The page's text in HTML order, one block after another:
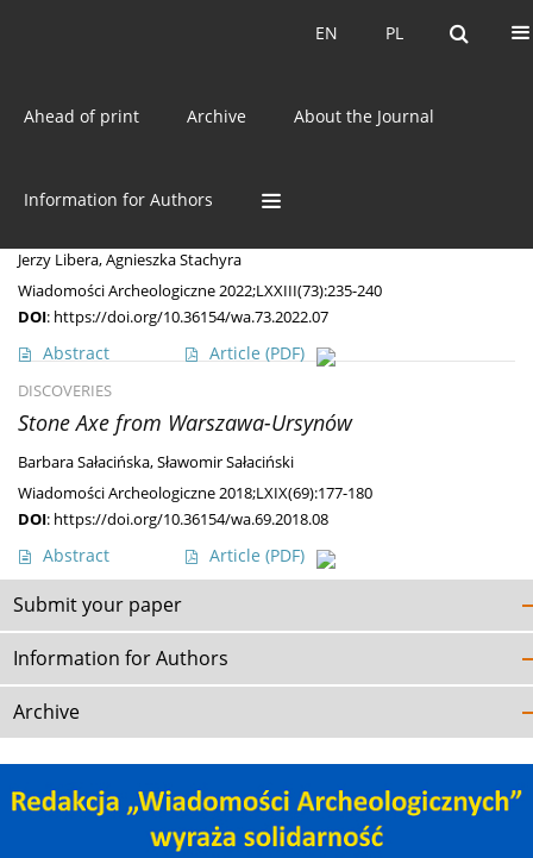
PL
EN PL
EN
Ahead of print Archive About the Journal
Information for Authors
Keyword Corded Ware Culture
DISCOVERIES
Jerzy Libera,Agnieszka Stachyra
Wiadomości Archeologiczne 2022;LXXIII(73):235-240
DOI: https://doi.org/10.36154/wa.73.2022.07
Abstract Article (PDF)
DISCOVERIES
Stone Axe from Warszawa-Ursynów
Barbara Sałacińska,Sławomir Sałaciński
Wiadomości Archeologiczne 2018;LXIX(69):177-180
DOI: https://doi.org/10.36154/wa.69.2018.08
Abstract Article (PDF)
Submit your paper
Information for Authors
Archive